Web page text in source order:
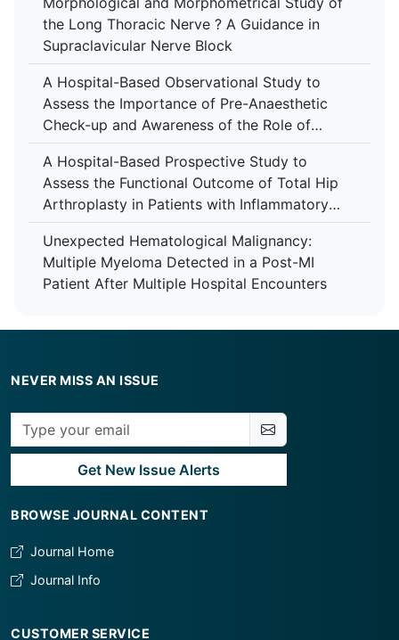
the Long Thoracic Nerve ? A Guidance in
Supraclavicular Nerve Block
A Hospital-Based Observational Study to
Assess the Importance of Pre-Anaesthetic
Check-up and Awareness of the Role of
Anaesthesiologist Among Patients at Tertiary
Care Centre
A Hospital-Based Prospective Study to
Assess the Functional Outcome of Total Hip
Arthroplasty in Patients with Inflammatory
Arthropathy Using the Harris Hip Score at a
Tertiary Care Centre
Unexpected Hematological Malignancy:
Multiple Myeloma Detected in a Post-MI
Patient After Multiple Hospital Encounters
NEVER MISS AN ISSUE
Get New Issue Alerts
BROWSE JOURNAL CONTENT
Journal Home
Journal Info
CUSTOMER SERVICE